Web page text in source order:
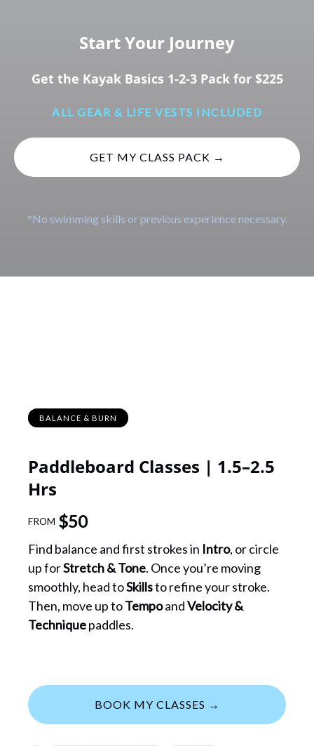
Start Your Journey
Get the Kayak Basics 1-2-3 Pack for $225
ALL GEAR & LIFE VESTS INCLUDED
GET MY CLASS PACK →
*No swimming skills or previous experience necessary.
BALANCE & BURN
Paddleboard Classes | 1.5–2.5
Hrs
FROM $50
Find balance and first strokes in Intro, or circle
up forStretch & Tone. Once you’re moving
smoothly, head toSkillsto refine your stroke.
Then, move up toTempoandVelocity &
Techniquepaddles.
BOOK MY CLASSES →